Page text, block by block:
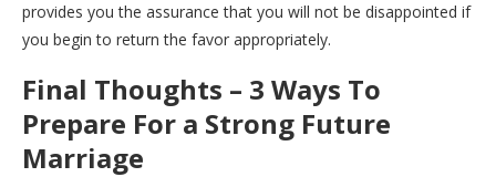
provides you the assurance that you will not be disappointed if
you begin to return the favor appropriately.
Final Thoughts – 3 Ways To
Prepare For a Strong Future
Marriage